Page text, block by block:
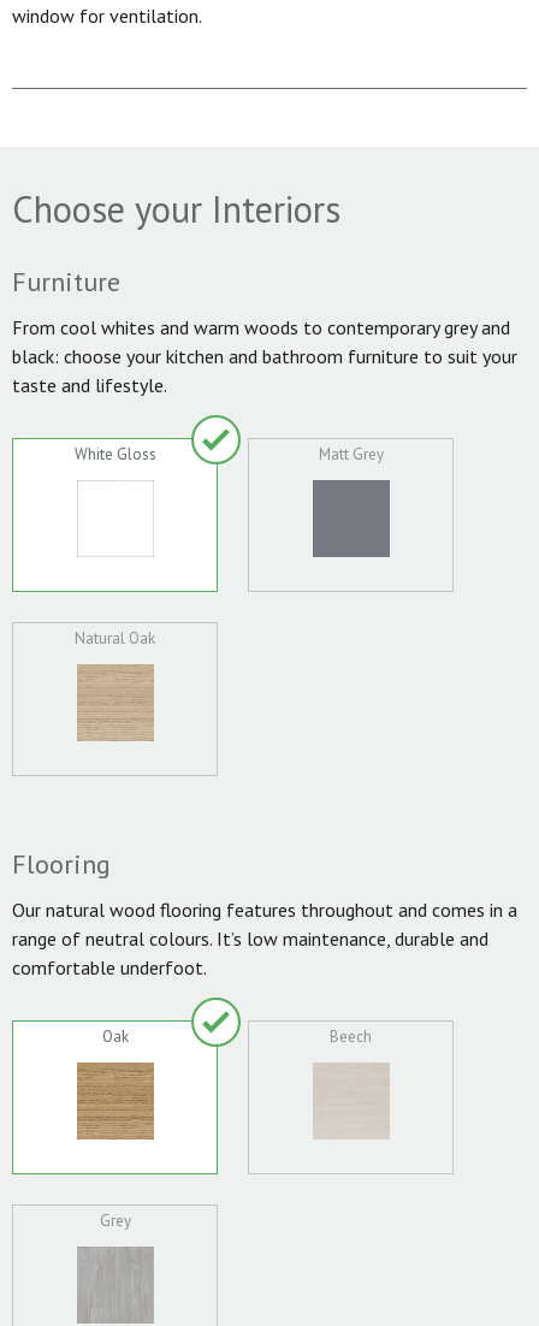
window for ventilation.
Choose your Interiors
Furniture
From cool whites and warm woods to contemporary grey and
black: choose your kitchen and bathroom furniture to suit your
taste and lifestyle.
White Gloss Matt Grey
Natural Oak
Flooring
Our natural wood flooring features throughout and comes in a
range of neutral colours. It’s low maintenance, durable and
comfortable underfoot.
Oak Beech
Grey